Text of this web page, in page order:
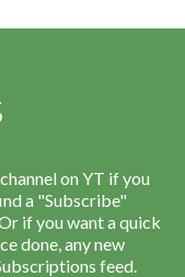
on YT if you
a "Subscribe"
if you want a quick
done, any new
feed.